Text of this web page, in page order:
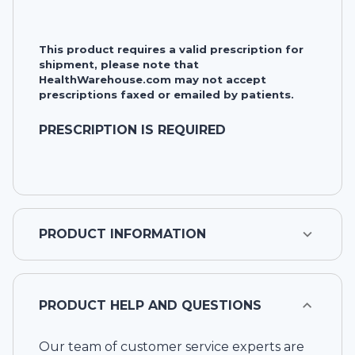
This product requires a valid prescription for
shipment, please note that
HealthWarehouse.com may not accept
prescriptions faxed or emailed by patients.
PRESCRIPTION IS REQUIRED
PRODUCT INFORMATION
PRODUCT HELP AND QUESTIONS
Our team of customer service experts are